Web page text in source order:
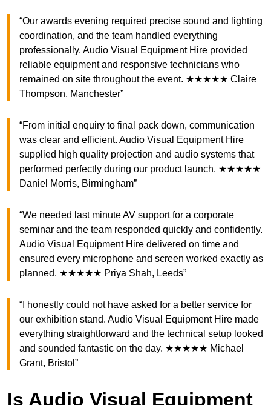
“Our awards evening required precise sound and lighting
coordination, and the team handled everything
professionally. Audio Visual Equipment Hire provided
reliable equipment and responsive technicians who
remained on site throughout the event. ★★★★★ Claire
Thompson, Manchester”
“From initial enquiry to final pack down, communication
was clear and efficient. Audio Visual Equipment Hire
supplied high quality projection and audio systems that
performed perfectly during our product launch. ★★★★★
Daniel Morris, Birmingham”
“We needed last minute AV support for a corporate
seminar and the team responded quickly and confidently.
Audio Visual Equipment Hire delivered on time and
ensured every microphone and screen worked exactly as
planned. ★★★★★ Priya Shah, Leeds”
“I honestly could not have asked for a better service for
our exhibition stand. Audio Visual Equipment Hire made
everything straightforward and the technical setup looked
and sounded fantastic on the day. ★★★★★ Michael
Grant, Bristol”
Is Audio Visual Equipment